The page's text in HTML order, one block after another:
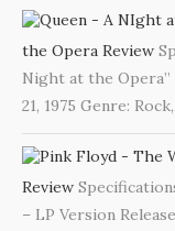
the Opera Review
Night at the Opera”
21, 1975 Genre:
Review
– LP Version